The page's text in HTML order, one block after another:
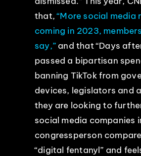
that,“More social media
coming in 2023,
say,” and that “Days
passed a bipartisan
banning TikTok from
devices, legislators and
they are looking to
social media companies
congressperson
“digital fentanyl” and